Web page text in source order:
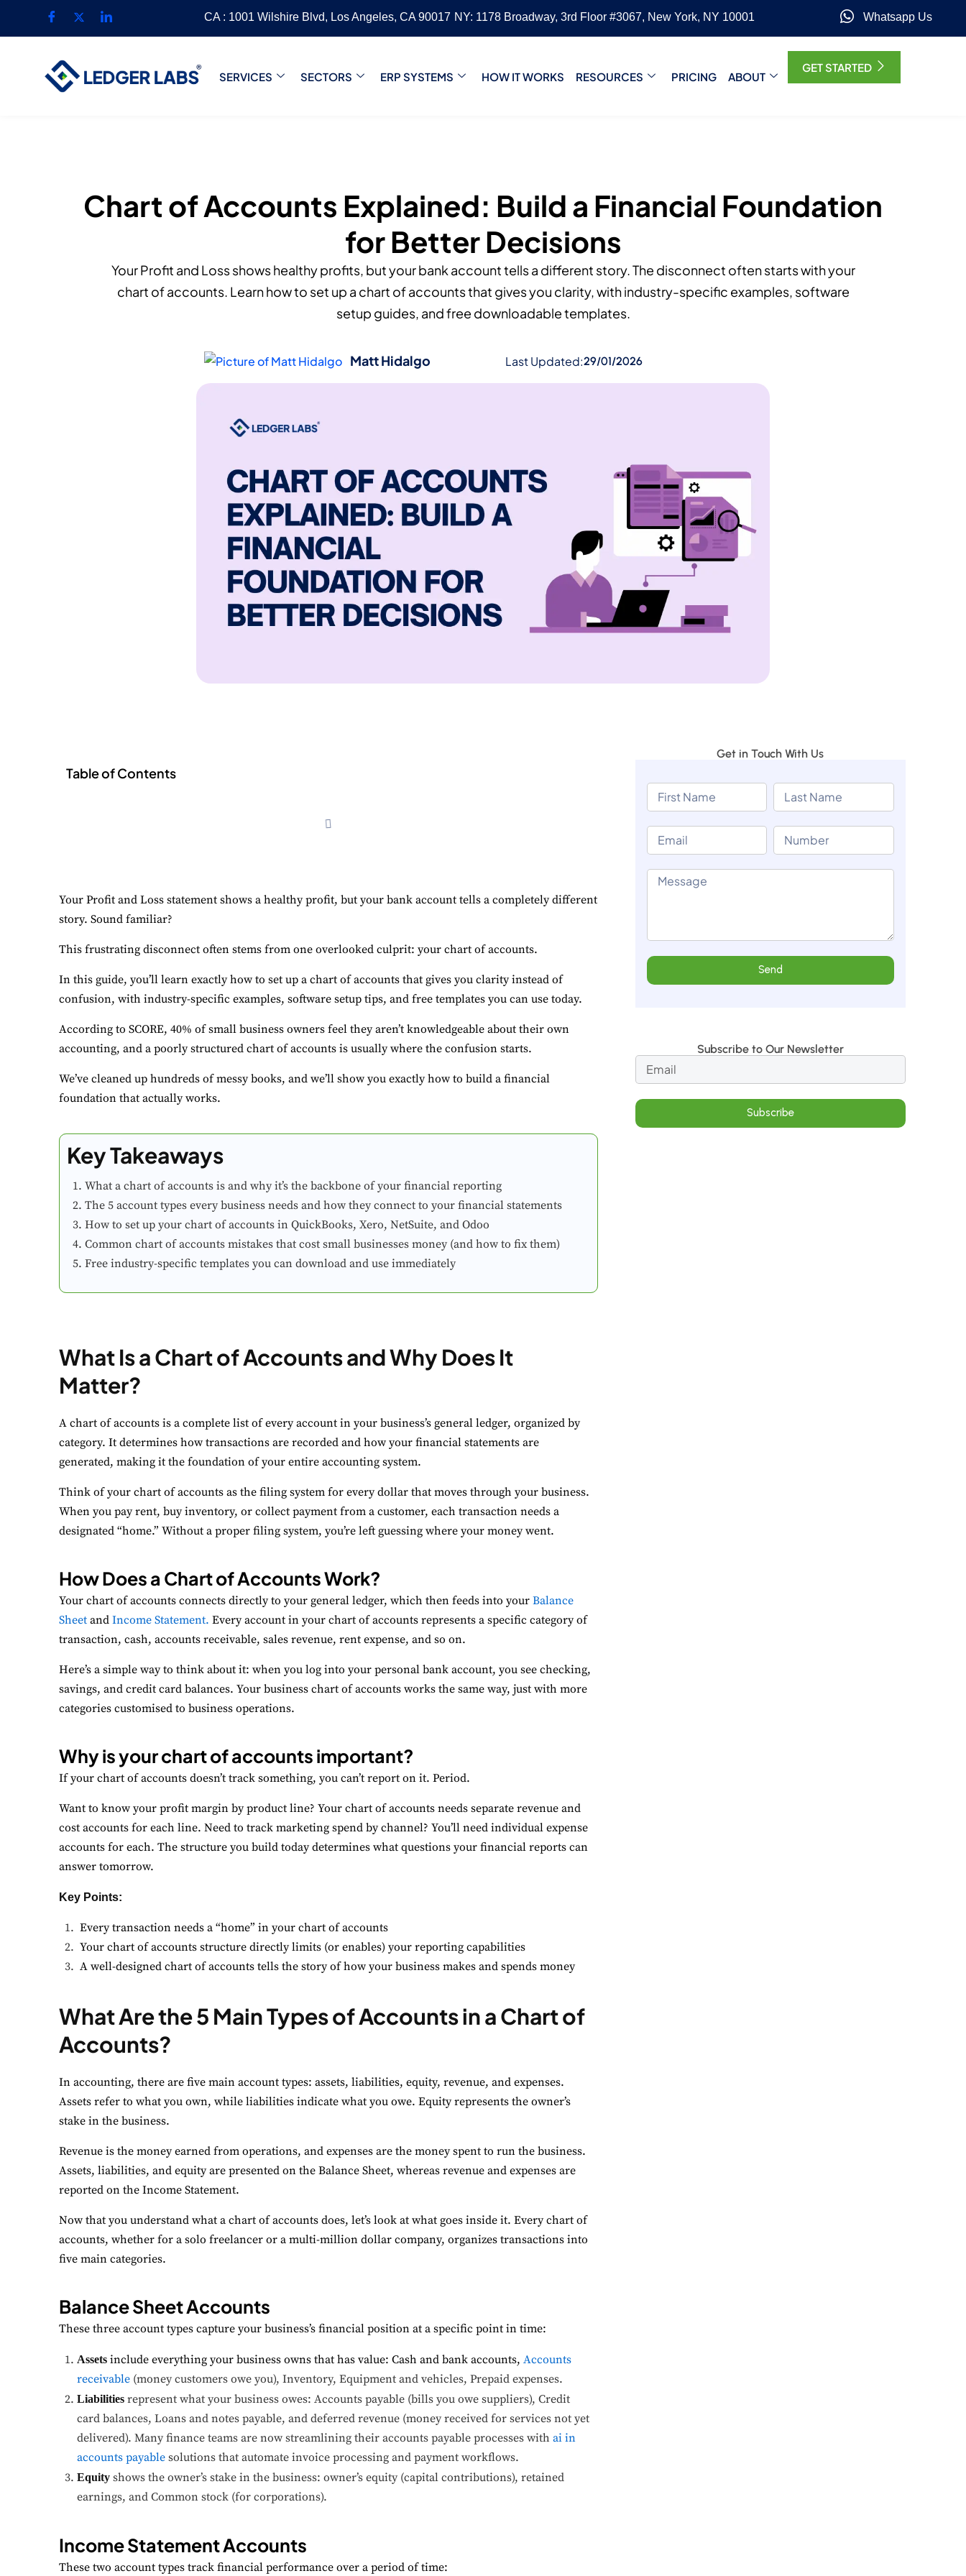
CA : 1001 Wilshire Blvd, Los Angeles, CA 90017 NY: 1178 Broadway, 3rd Floor #3067, New York, NY 10001 Whatsapp Us
SERVICES SECTORS ERP SYSTEMS HOW IT WORKS RESOURCES PRICING ABOUT
GET STARTED
Chart of Accounts Explained: Build a Financial Foundation
for Better Decisions
Your Profit and Loss shows healthy profits, but your bank account tells a different story. The disconnect often starts with your
chart of accounts. Learn how to set up a chart of accounts that gives you clarity, with industry-specific examples, software
setup guides, and free downloadable templates.
Matt Hidalgo Last Updated:29/01/2026
Table of Contents
Your Profit and Loss statement shows a healthy profit, but your bank account tells a completely different
story. Sound familiar?
This frustrating disconnect often stems from one overlooked culprit: your chart of accounts.
In this guide, you’ll learn exactly how to set up a chart of accounts that gives you clarity instead of
confusion, with industry-specific examples, software setup tips, and free templates you can use today.
According to SCORE, 40% of small business owners feel they aren’t knowledgeable about their own
accounting, and a poorly structured chart of accounts is usually where the confusion starts.
We’ve cleaned up hundreds of messy books, and we’ll show you exactly how to build a financial
foundation that actually works.
Key Takeaways
What a chart of accounts is and why it’s the backbone of your financial reporting
The 5 account types every business needs and how they connect to your financial statements
How to set up your chart of accounts in QuickBooks, Xero, NetSuite, and Odoo
Common chart of accounts mistakes that cost small businesses money (and how to fix them)
Free industry-specific templates you can download and use immediately
What Is a Chart of Accounts and Why Does It
Matter?
A chart of accounts is a complete list of every account in your business’s general ledger, organized by
category. It determines how transactions are recorded and how your financial statements are
generated, making it the foundation of your entire accounting system.
Think of your chart of accounts as the filing system for every dollar that moves through your business.
When you pay rent, buy inventory, or collect payment from a customer, each transaction needs a
designated “home.” Without a proper filing system, you’re left guessing where your money went.
How Does a Chart of Accounts Work?
Your chart of accounts connects directly to your general ledger, which then feeds into your Balance
Sheet and Income Statement. Every account in your chart of accounts represents a specific category of
transaction, cash, accounts receivable, sales revenue, rent expense, and so on.
Here’s a simple way to think about it: when you log into your personal bank account, you see checking,
savings, and credit card balances. Your business chart of accounts works the same way, just with more
categories customised to business operations.
Why is your chart of accounts important?
If your chart of accounts doesn’t track something, you can’t report on it. Period.
Want to know your profit margin by product line? Your chart of accounts needs separate revenue and
cost accounts for each line. Need to track marketing spend by channel? You’ll need individual expense
accounts for each. The structure you build today determines what questions your financial reports can
answer tomorrow.
Key Points:
Every transaction needs a “home” in your chart of accounts
Your chart of accounts structure directly limits (or enables) your reporting capabilities
A well-designed chart of accounts tells the story of how your business makes and spends money
What Are the 5 Main Types of Accounts in a Chart of
Accounts?
In accounting, there are five main account types: assets, liabilities, equity, revenue, and expenses.
Assets refer to what you own, while liabilities indicate what you owe. Equity represents the owner’s
stake in the business.
Revenue is the money earned from operations, and expenses are the money spent to run the business.
Assets, liabilities, and equity are presented on the Balance Sheet, whereas revenue and expenses are
reported on the Income Statement.
Now that you understand what a chart of accounts does, let’s look at what goes inside it. Every chart of
accounts, whether for a solo freelancer or a multi-million dollar company, organizes transactions into
five main categories.
Balance Sheet Accounts
These three account types capture your business’s financial position at a specific point in time:
Assets include everything your business owns that has value: Cash and bank accounts, Accounts
receivable (money customers owe you), Inventory, Equipment and vehicles, Prepaid expenses.
Liabilities represent what your business owes: Accounts payable (bills you owe suppliers), Credit
card balances, Loans and notes payable, and deferred revenue (money received for services not yet
delivered). Many finance teams are now streamlining their accounts payable processes with ai in
accounts payable solutions that automate invoice processing and payment workflows.
Equity shows the owner’s stake in the business: owner’s equity (capital contributions), retained
earnings, and Common stock (for corporations).
Income Statement Accounts
These two account types track financial performance over a period of time:
Get in Touch With Us
Send
Subscribe to Our Newsletter
Subscribe
Cookie Preferences
Your selection is saved for 1 year.
Essential for the site to function.
Functional
Analytics
Understand how visitors use the site.
Performance
Monitor site speed and errors.
Third Party
External services embedded on site.
Accept All